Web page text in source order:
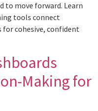
to move forward. Learn
tools connect
for cohesive, confident
Making for